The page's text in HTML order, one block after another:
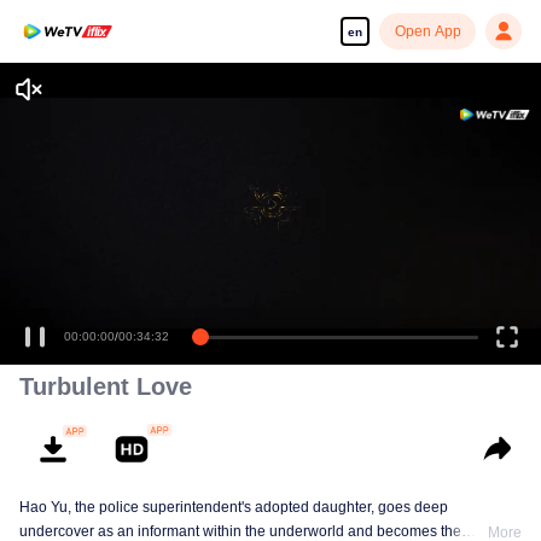
en Open App
00:00:00/00:34:32
Turbulent Love
Hao Yu, the police superintendent's adopted daughter, goes deep
undercover as an informant within the underworld and becomes the
More